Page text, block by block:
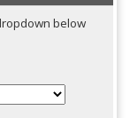
below